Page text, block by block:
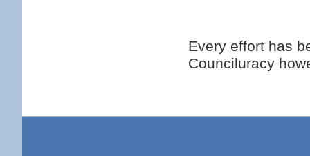
Every effort has
Counciluracy